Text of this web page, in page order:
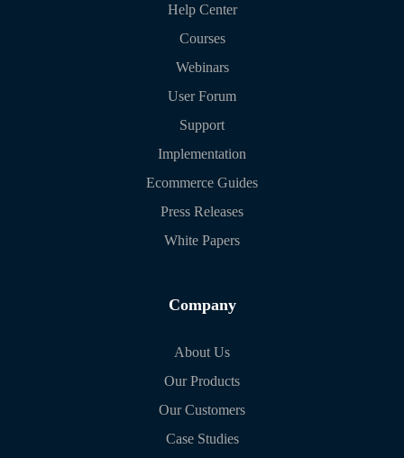
Help Center
Courses
Webinars
User Forum
Support
Implementation
Ecommerce Guides
Press Releases
White Papers
Company
About Us
Our Products
Our Customers
Case Studies